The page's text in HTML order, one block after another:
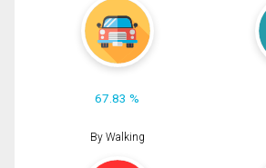
67.83 %
By Walking